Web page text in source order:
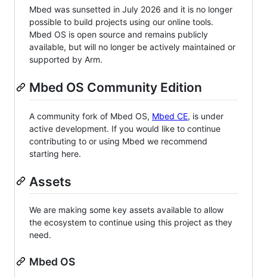
Mbed was sunsetted in July 2026 and it is no longer
possible to build projects using our online tools.
Mbed OS is open source and remains publicly
available, but will no longer be actively maintained or
supported by Arm.
Mbed OS Community Edition
A community fork of Mbed OS, Mbed CE, is under
active development. If you would like to continue
contributing to or using Mbed we recommend
starting here.
Assets
We are making some key assets available to allow
the ecosystem to continue using this project as they
need.
Mbed OS